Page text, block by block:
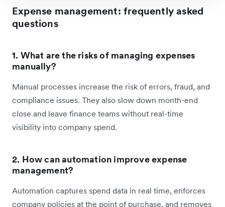
Expense management: frequently asked
questions
1. What are the risks of managing expenses
manually?
Manual processes increase the risk of errors, fraud, and
compliance issues. They also slow down month-end
close and leave finance teams without real-time
visibility into company spend.
2. How can automation improve expense
management?
Automation captures spend data in real time, enforces
company policies at the point of purchase, and removes